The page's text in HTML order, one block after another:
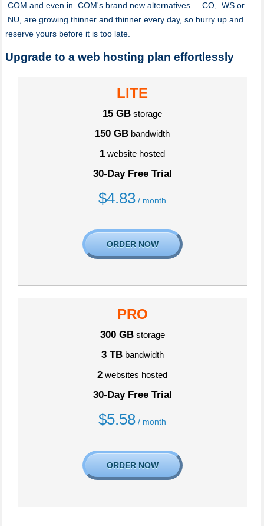
.COM and even in .COM's brand new alternatives – .CO, .WS or
.NU, are growing thinner and thinner every day, so hurry up and
reserve yours before it is too late.
Upgrade to a web hosting plan effortlessly
LITE
15 GB storage
150 GB bandwidth
1 website hosted
30-Day Free Trial
$4.83 / month
ORDER NOW
PRO
300 GBstorage
3 TBbandwidth
2 websites hosted
30-Day Free Trial
$5.58 / month
ORDER NOW